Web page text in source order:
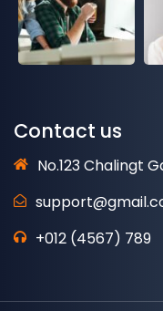
Contact us
No.123 Chalingt
+012 (4567) 789